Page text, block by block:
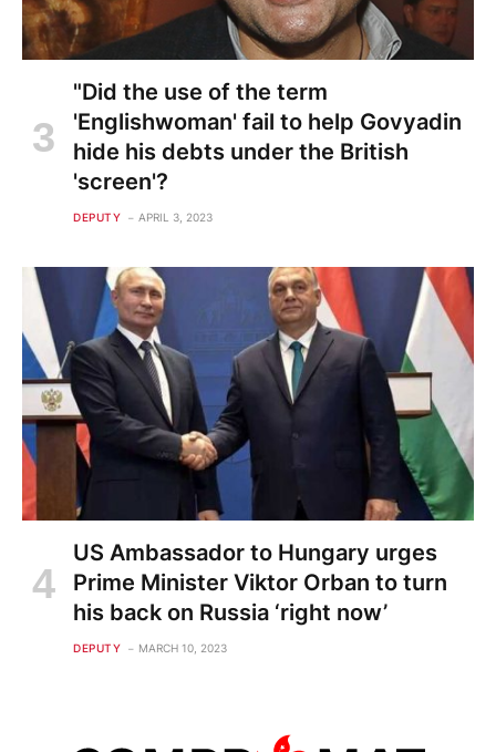
"Did the use of the term
'Englishwoman' fail to help Govyadin
hide his debts under the British
'screen'?
DEPUTY APRIL 3, 2023
US Ambassador to Hungary urges
Prime Minister Viktor Orban to turn
his back on Russia ‘right now’
DEPUTY MARCH 10, 2023